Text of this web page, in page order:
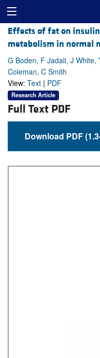
Effects of fat on
metabolism in normal
G Boden, F Jadali, J White,
Coleman, C Smith
View: Text | PDF
Research Article
Full Text PDF